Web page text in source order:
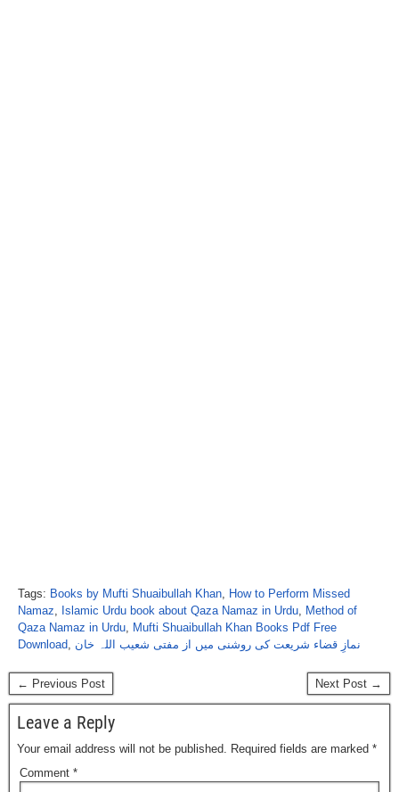
Tags: Books by Mufti Shuaibullah Khan How to Perform Missed
Namaz
Islamic Urdu book about Qaza Namaz in Urdu Method of
Qaza Namaz in Urdu Mufti Shuaibullah Khan Books Pdf Free
Download نمازِ قضاء شریعت کی روشنی میں از مفتی شعیب اللہ خان
← Previous Post Next Post →
Leave a Reply
Your email address will not be published. Required fields are marked *
Comment *